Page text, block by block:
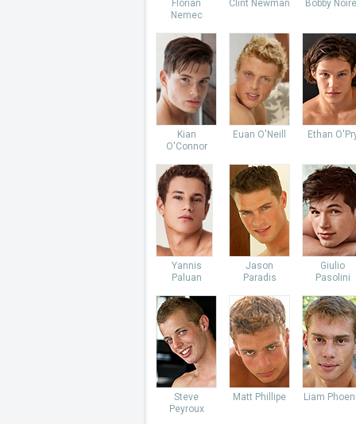
Florian
Nemec
Clint Newman Bobby
Kian
O'Connor
Euan O'Neill Ethan
Yannis
Paluan
Jason
Paradis
Giulio
Pasolini
Steve
Peyroux
Matt Phillipe Liam